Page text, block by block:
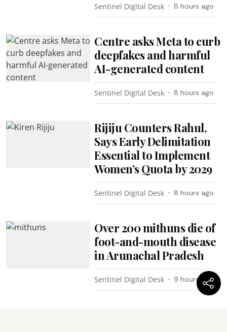
Sentinel Digital Desk 8 hours ago
Centre asks Meta to curb
deepfakes and harmful
AI-generated content
Sentinel Digital Desk 8 hours ago
Rijiju Counters Rahul,
Says Early Delimitation
Essential to Implement
Women’s Quota by 2029
Sentinel Digital Desk 8 hours ago
Over 200 mithuns die of
foot-and-mouth disease
in Arunachal Pradesh
Sentinel Digital Desk 9 hours ago